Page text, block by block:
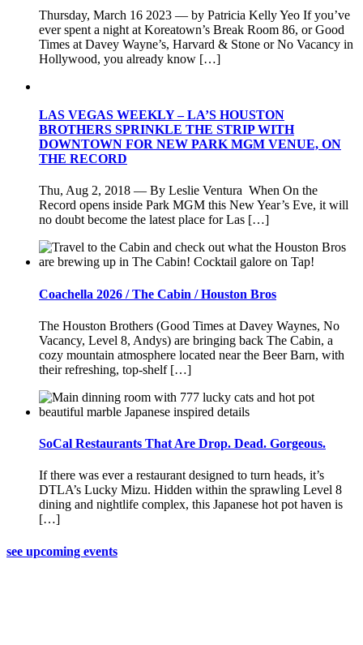
Thursday, March 16 2023 — by Patricia Kelly Yeo If you’ve
ever spent a night at Koreatown’s Break Room 86, or Good
Times at Davey Wayne’s, Harvard & Stone or No Vacancy in
Hollywood, you already know […]
LAS VEGAS WEEKLY – LA’S HOUSTON
BROTHERS SPRINKLE THE STRIP WITH
DOWNTOWN FOR NEW PARK MGM VENUE, ON
THE RECORD
Thu, Aug 2, 2018 — By Leslie Ventura When On the
Record opens inside Park MGM this New Year’s Eve, it will
no doubt become the latest place for Las […]
Coachella 2026 / The Cabin / Houston Bros
The Houston Brothers (Good Times at Davey Waynes, No
Vacancy, Level 8, Andys) are bringing back The Cabin, a
cozy mountain atmosphere located near the Beer Barn, with
their refreshing, top-shelf […]
SoCal Restaurants That Are Drop. Dead. Gorgeous.
If there was ever a restaurant designed to turn heads, it’s
DTLA’s Lucky Mizu. Hidden within the sprawling Level 8
dining and nightlife complex, this Japanese hot pot haven is
[…]
see upcoming events